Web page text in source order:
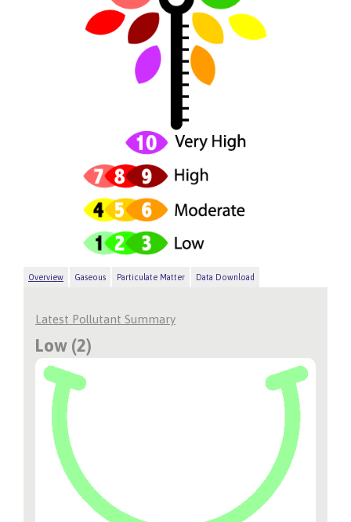
Overview Gaseous Particulate Matter Data Download
Latest Pollutant Summary
Low (2)